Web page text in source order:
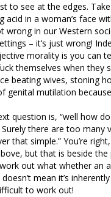
to see at the edges.
acid in a woman’s face
wrong in our Western
– it’s just wrong!
morality is you can
themselves when they
beating wives, stoning
genital mutilation
question is, “well how
there are too many
that simple.” You’re
but that is beside the
out what whether an
mean it’s
to work out!